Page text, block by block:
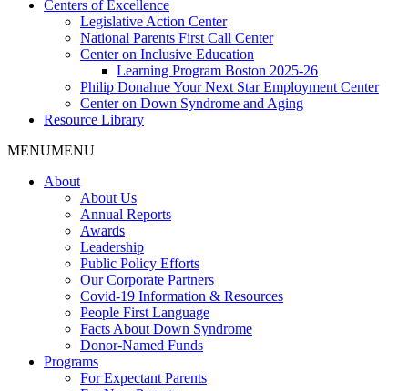
Centers of Excellence
Legislative Action Center
National Parents First Call Center
Center on Inclusive Education
Learning Program Boston 2025-26
Philip Donahue Your Next Star Employment Center
Center on Down Syndrome and Aging
Resource Library
MENUMENU
About
About Us
Annual Reports
Awards
Leadership
Public Policy Efforts
Our Corporate Partners
Covid-19 Information & Resources
People First Language
Facts About Down Syndrome
Donor-Named Funds
Programs
For Expectant Parents